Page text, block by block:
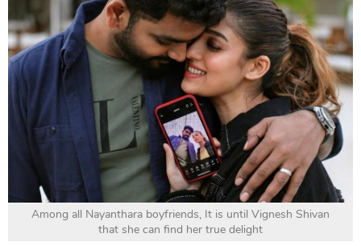
Among all Nayanthara boyfriends, It is until Vignesh Shivan
that she can find her true delight